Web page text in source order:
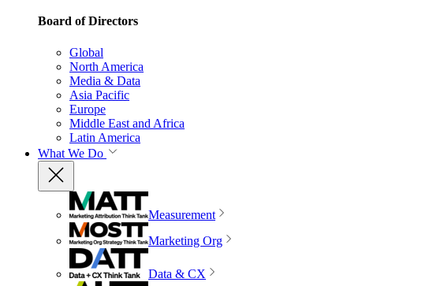
Board of Directors
Global
North America
Media & Data
Asia Pacific
Europe
Middle East and Africa
Latin America
What We Do
Measurement
Marketing Org
Data & CX